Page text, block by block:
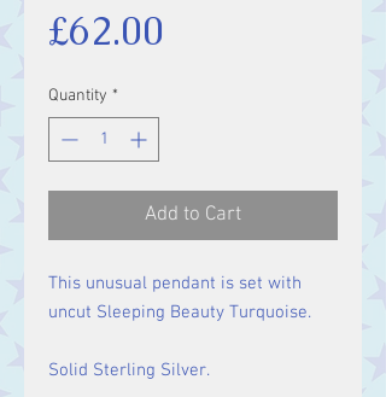
£62.00
Quantity *
Add to Cart
This unusual pendant is set with
uncut Sleeping Beauty Turquoise.
Solid Sterling Silver.